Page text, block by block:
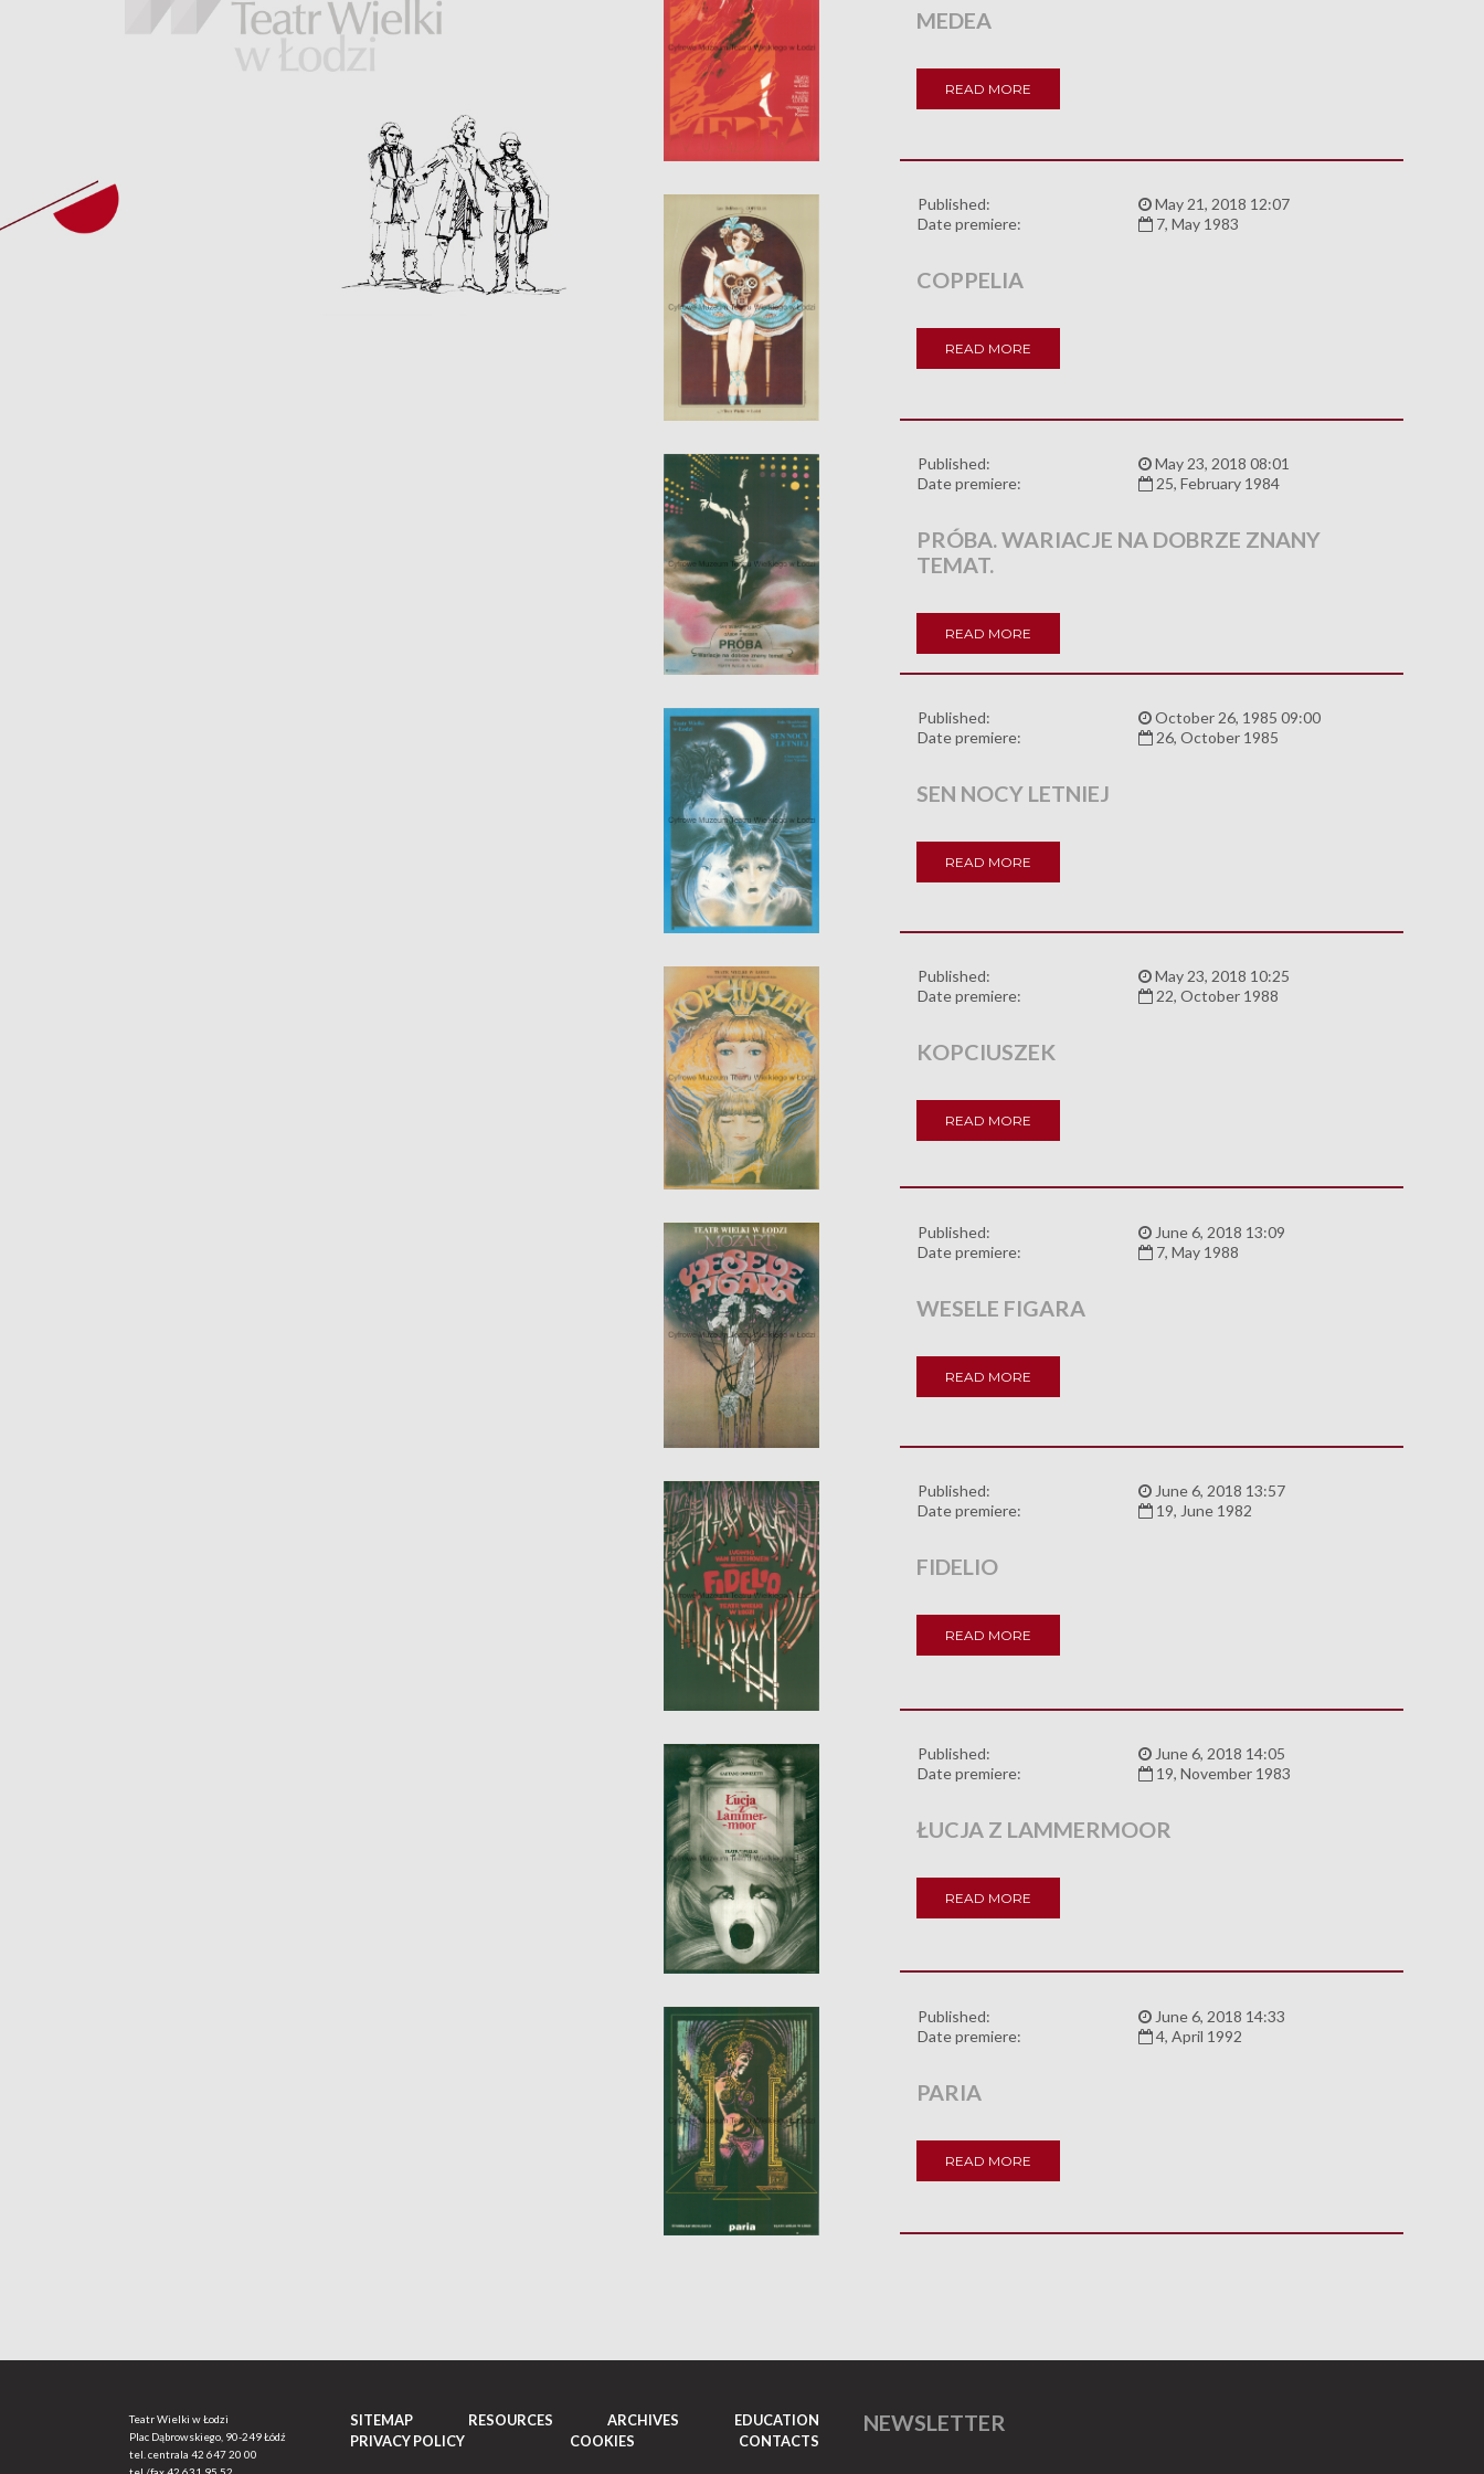
MEDEA
READ MORE
Published:
May 21, 2018 12:07
Date premiere:
7, May 1983
COPPELIA
READ MORE
Published:
May 23, 2018 08:01
Date premiere:
25, February 1984
PRÓBA. WARIACJE NA DOBRZE ZNANY
TEMAT.
READ MORE
Published:
October 26, 1985 09:00
Date premiere:
26, October 1985
SEN NOCY LETNIEJ
READ MORE
Published:
May 23, 2018 10:25
Date premiere:
22, October 1988
KOPCIUSZEK
READ MORE
Published:
June 6, 2018 13:09
Date premiere:
7, May 1988
WESELE FIGARA
READ MORE
Published:
June 6, 2018 13:57
Date premiere:
19, June 1982
FIDELIO
READ MORE
Published:
June 6, 2018 14:05
Date premiere:
19, November 1983
ŁUCJA Z LAMMERMOOR
READ MORE
Published:
June 6, 2018 14:33
Date premiere:
4, April 1992
PARIA
READ MORE
Teatr Wielki w Łodzi
Plac Dąbrowskiego, 90-249 Łódź
tel. centrala 42 647 20 00
SITEMAP RESOURCES ARCHIVES
EDUCATION
PRIVACY POLICY
COOKIES CONTACTS
NEWSLETTER